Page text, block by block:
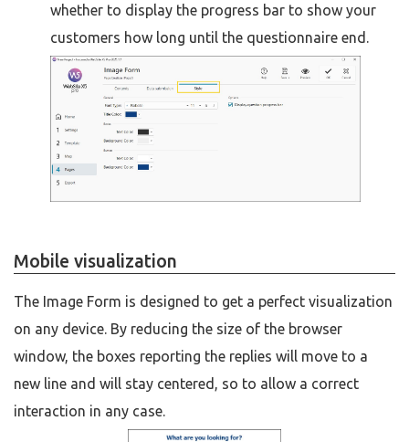
whether to display the progress bar to show your
customers how long until the questionnaire end.
Mobile visualization
The Image Form is designed to get a perfect visualization
on any device. By reducing the size of the browser
window, the boxes reporting the replies will move to a
new line and will stay centered, so to allow a correct
interaction in any case.